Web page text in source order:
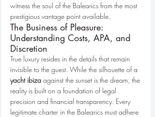
witness the soul of the Balearics from the most
prestigious vantage point available.
The Business of Pleasure:
Understanding Costs, APA, and
Discretion
True luxury resides in the details that remain
invisible to the guest. While the silhouette of a
yacht ibiza against the sunset is the dream, the
reality is built on a foundation of legal
precision and financial transparency. Every
legitimate charter in the Balearics must adhere